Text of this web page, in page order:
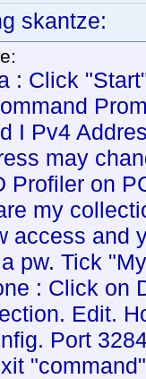
skantze:
: Click
I Pv4
may
Profiler on
my
access and
pw. Tick
: Click on
Edit.
Port